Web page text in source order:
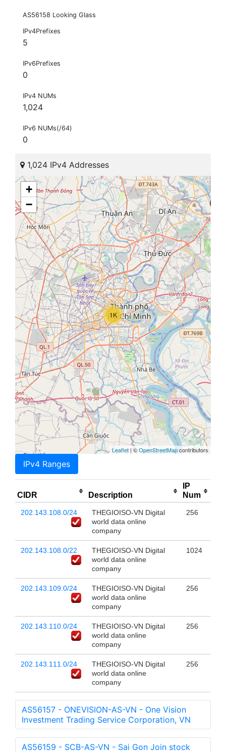
AS56158 Looking Glass
IPv4Prefixes
5
IPv6Prefixes
0
IPv4 NUMs
1,024
IPv6 NUMs(/64)
0
1,024 IPv4 Addresses
1K
+
−
Leaflet| ©OpenStreetMapcontributors
IPv4 Ranges
CIDR Description
IP
Num
202.143.108.0/24
THEGIOISO-VN Digital
world data online
company
256
202.143.108.0/22
THEGIOISO-VN Digital
world data online
company
1024
202.143.109.0/24
THEGIOISO-VN Digital
world data online
company
256
202.143.110.0/24
THEGIOISO-VN Digital
world data online
company
256
202.143.111.0/24
THEGIOISO-VN Digital
world data online
company
256
AS56157 - ONEVISION-AS-VN - One Vision
Investment Trading Service Corporation, VN
AS56159 - SCB-AS-VN - Sai Gon Join stock